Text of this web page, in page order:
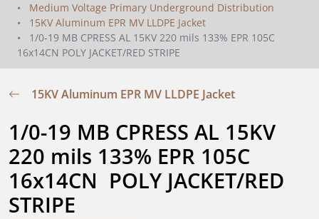
Medium Voltage Primary Underground Distribution
15KV Aluminum EPR MV LLDPE Jacket
1/0-19 MB CPRESS AL 15KV 220 mils 133% EPR 105C
16x14CN POLY JACKET/RED STRIPE
15KV Aluminum EPR MV LLDPE Jacket
1/0-19 MB CPRESS AL 15KV
220 mils 133% EPR 105C
16x14CN  POLY JACKET/RED
STRIPE